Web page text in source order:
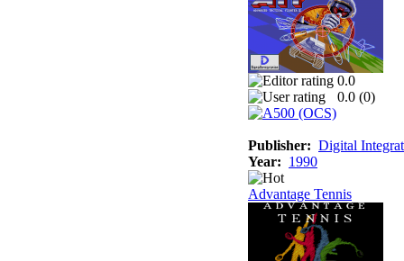
0.0
0.0 (0)
Publisher: Digital
Year: 1990
Advantage Tennis